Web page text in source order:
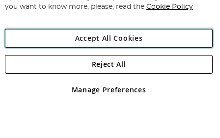
Angling Direct Plc
Angling Direct plc, 2D Wendover Road, Rackheath Industrial
registered in England and Wales No 05151321. VAT No GB 152140945
you want to know more, please, read the Cookie Policy
Accept All Cookies
Manage Preferences
Reject All